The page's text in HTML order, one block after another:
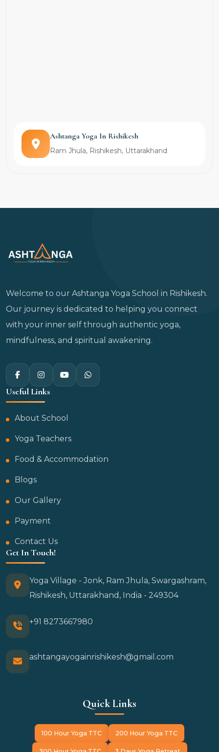
Ashtanga Yoga In Rishikesh
Ram Jhula, Rishikesh, Uttarakhand
Welcome to our Ashtanga Yoga School in Rishikesh.
Our journey is dedicated to helping you connect
with your inner self through authentic yoga,
mindfulness, and spiritual awakening.
Useful Links
About School
Yoga Teachers
Food & Accommodation
Blogs
Our Gallery
Payment
Contact Us
Get In Touch!
Yoga Village - Jonk, Ram Jhula, Swargashram,
Rishikesh, Uttarakhand, India - 249304
+91 8273667980
ashtangayogainrishikesh@gmail.com
Quick Links
100 Hour Yoga TTC 200 Hour Yoga TTC